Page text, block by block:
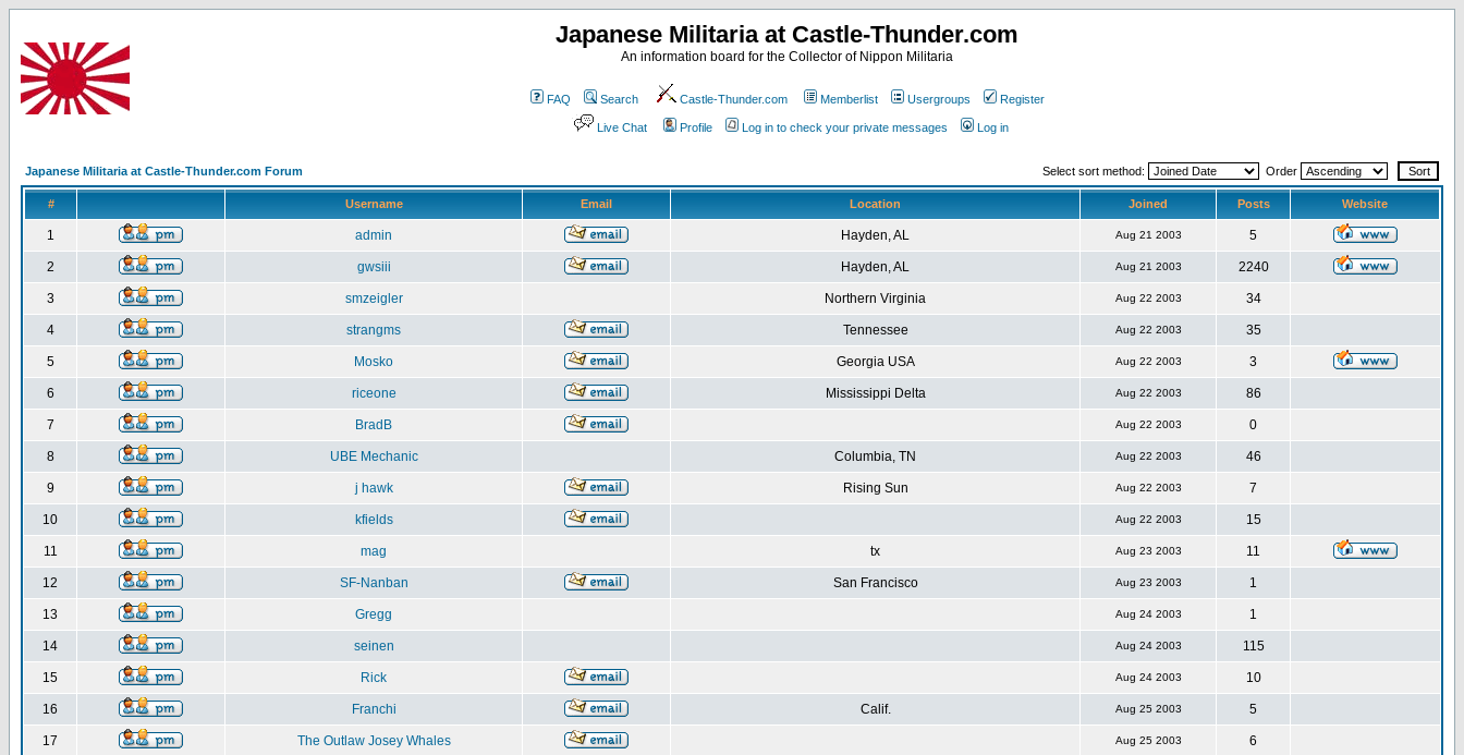
Japanese Militaria at Castle-Thunder.com
An information board for the Collector of Nippon Militaria
FAQ Search Castle-Thunder.com Memberlist Usergroups Register
Live Chat Profile Log in to check your private messages Log in
Japanese Militaria at Castle-Thunder.com Forum Select sort method: Order
# Username Email Location Joined Posts Website
1 admin Hayden, AL Aug 21 2003 5
2 gwsiii Hayden, AL Aug 21 2003 2240
3 smzeigler Northern Virginia Aug 22 2003 34
4 strangms Tennessee Aug 22 2003 35
5 Mosko Georgia USA Aug 22 2003 3
6 riceone Mississippi Delta Aug 22 2003 86
7 BradB Aug 22 2003 0
8 UBE Mechanic Columbia, TN Aug 22 2003 46
9 j hawk Rising Sun Aug 22 2003 7
10 kfields Aug 22 2003 15
11 mag tx Aug 23 2003 11
12 SF-Nanban San Francisco Aug 23 2003 1
13 Gregg Aug 24 2003 1
14 seinen Aug 24 2003 115
15 Rick Aug 24 2003 10
16 Franchi Calif. Aug 25 2003 5
17 The Outlaw Josey Whales Aug 25 2003 6